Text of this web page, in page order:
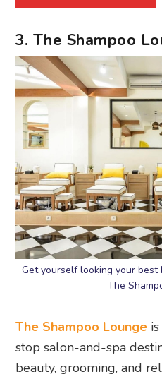
3. The Shampoo
Get yourself looking your
The
The Shampoo Lounge
stop salon-and-spa
beauty, grooming, and